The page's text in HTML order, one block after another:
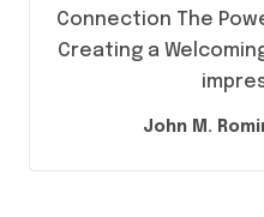
Connection The
Creating a
John M.